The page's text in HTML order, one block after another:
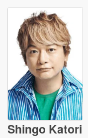
Shingo Katori